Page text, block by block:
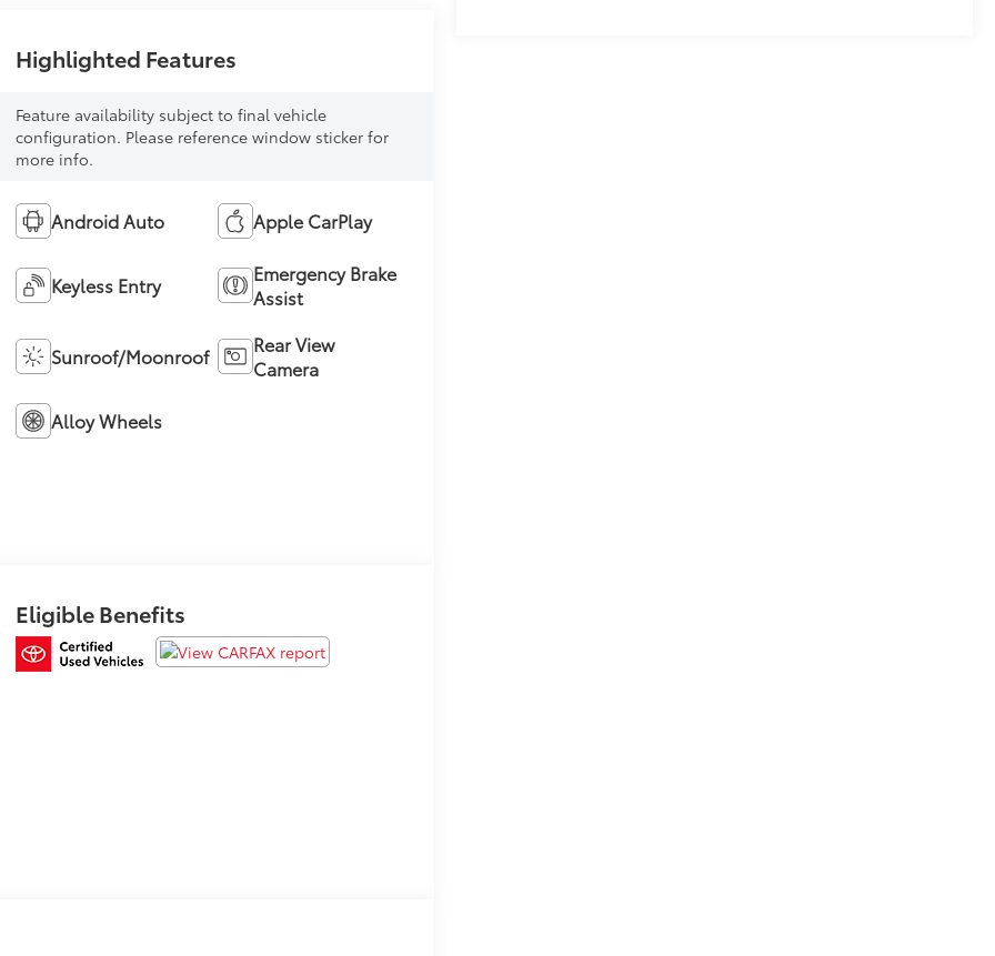
Highlighted Features
Feature availability subject to final vehicle
configuration. Please reference window sticker for
more info.
Android Auto Apple CarPlay
Keyless Entry
Emergency Brake
Assist
Sunroof/Moonroof
Rear View
Camera
Alloy Wheels
Eligible Benefits